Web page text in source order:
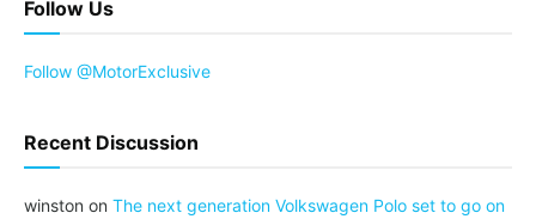
Follow Us
Follow @MotorExclusive
Recent Discussion
winston on The next generation Volkswagen Polo set to go on